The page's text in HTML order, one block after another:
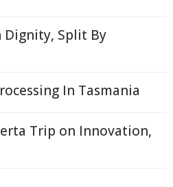
Dignity, Split By
In Tasmania
Trip on Innovation,